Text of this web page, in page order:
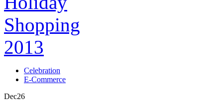
Celebration
E-Commerce
Dec26